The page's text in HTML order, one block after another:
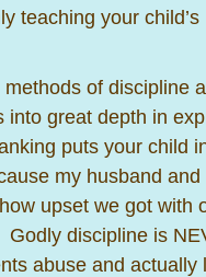
teaching your
of discipline
great depth in
puts your child
my husband
upset we got with
Godly discipline is
abuse and actually